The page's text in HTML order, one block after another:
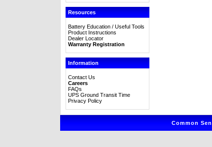
Resources
Battery Education / Useful Tools
Product Instructions
Dealer Locator
Warranty Registration
Information
Contact Us
Careers
FAQs
UPS Ground Transit Time
Privacy Policy
Common